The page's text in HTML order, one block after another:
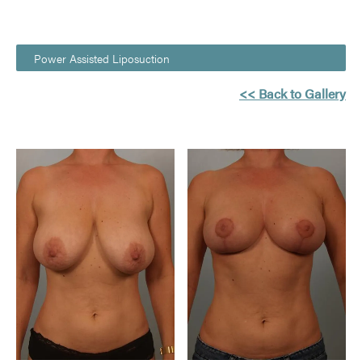
Power Assisted Liposuction
<< Back to Gallery